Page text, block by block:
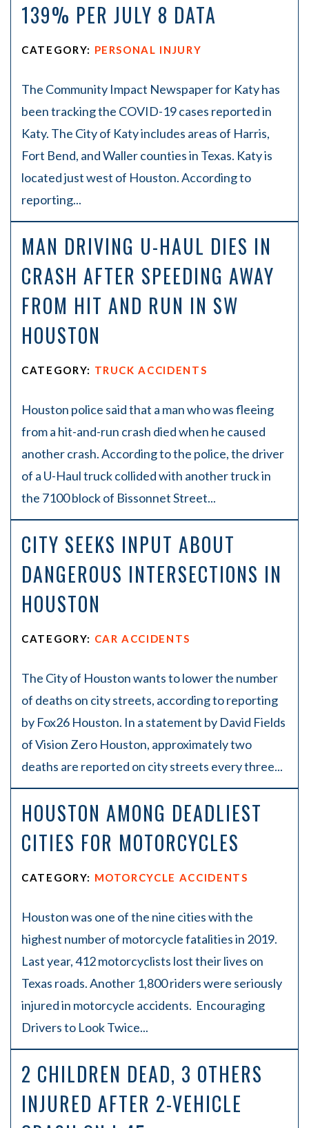
139% PER JULY 8 DATA
CATEGORY: PERSONAL INJURY
The Community Impact Newspaper for Katy has
been tracking the COVID-19 cases reported in
Katy. The City of Katy includes areas of Harris,
Fort Bend, and Waller counties in Texas. Katy is
located just west of Houston. According to
reporting...
MAN DRIVING U-HAUL DIES IN
CRASH AFTER SPEEDING AWAY
FROM HIT AND RUN IN SW
HOUSTON
CATEGORY: TRUCK ACCIDENTS
Houston police said that a man who was fleeing
from a hit-and-run crash died when he caused
another crash. According to the police, the driver
of a U-Haul truck collided with another truck in
the 7100 block of Bissonnet Street...
CITY SEEKS INPUT ABOUT
DANGEROUS INTERSECTIONS IN
HOUSTON
CATEGORY: CAR ACCIDENTS
The City of Houston wants to lower the number
of deaths on city streets, according to reporting
by Fox26 Houston. In a statement by David Fields
of Vision Zero Houston, approximately two
deaths are reported on city streets every three...
HOUSTON AMONG DEADLIEST
CITIES FOR MOTORCYCLES
CATEGORY: MOTORCYCLE ACCIDENTS
Houston was one of the nine cities with the
highest number of motorcycle fatalities in 2019.
Last year, 412 motorcyclists lost their lives on
Texas roads. Another 1,800 riders were seriously
injured in motorcycle accidents. Encouraging
Drivers to Look Twice...
2 CHILDREN DEAD, 3 OTHERS
INJURED AFTER 2-VEHICLE